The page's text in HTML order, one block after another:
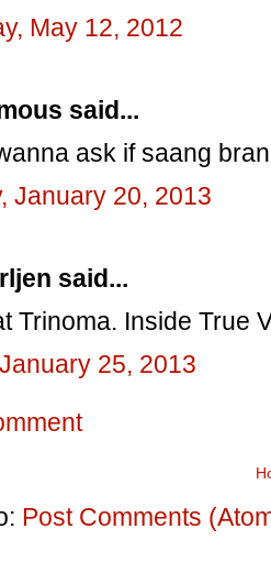
May 12, 2012
said...
ask if saang
January 20, 2013
said...
Trinoma. Inside True
25, 2013
Post Comments